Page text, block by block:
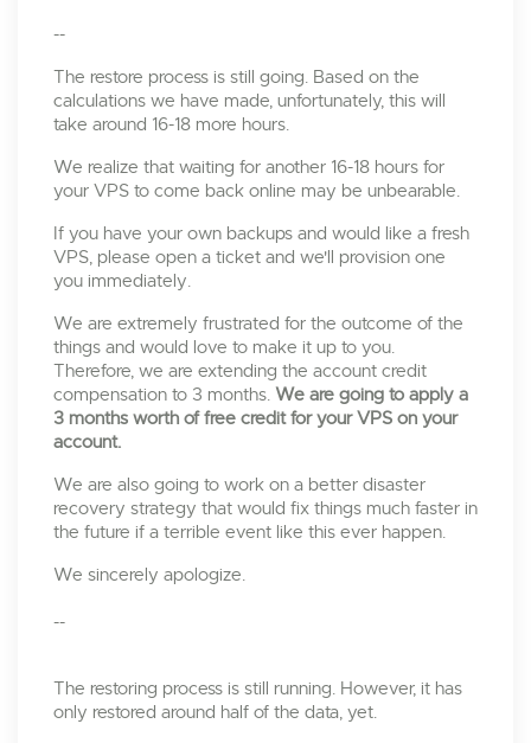
--
The restore process is still going. Based on the
calculations we have made, unfortunately, this will
take around 16-18 more hours.
We realize that waiting for another 16-18 hours for
your VPS to come back online may be unbearable.
If you have your own backups and would like a fresh
VPS, please open a ticket and we'll provision one
you immediately.
We are extremely frustrated for the outcome of the
things and would love to make it up to you.
Therefore, we are extending the account credit
compensation to 3 months. We are going to apply a
3 months worth of free credit for your VPS on your
account.
We are also going to work on a better disaster
recovery strategy that would fix things much faster in
the future if a terrible event like this ever happen.
We sincerely apologize.
--
The restoring process is still running. However, it has
only restored around half of the data, yet.